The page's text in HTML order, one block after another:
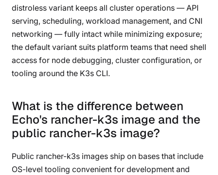
distroless variant keeps all cluster operations — API
serving, scheduling, workload management, and CNI
networking — fully intact while minimizing exposure;
the default variant suits platform teams that need shell
access for node debugging, cluster configuration, or
tooling around the K3s CLI.
What is the difference between
Echo's rancher-k3s image and the
public rancher-k3s image?
Public rancher-k3s images ship on bases that include
OS-level tooling convenient for development and